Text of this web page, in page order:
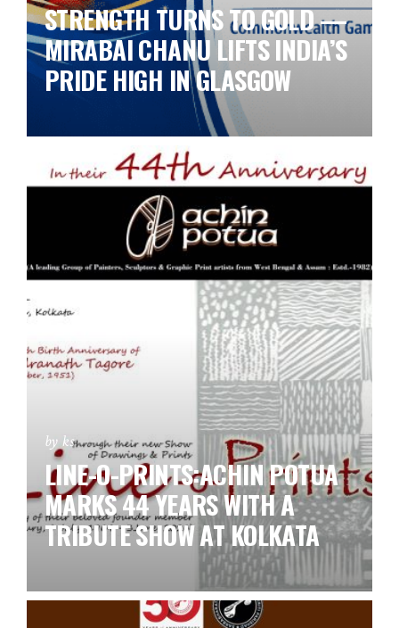
STRENGTH TURNS TO GOLD —
MIRABAI CHANU LIFTS INDIA’S
PRIDE HIGH IN GLASGOW
by ks
LINE-O-PRINTS:ACHIN POTUA
MARKS 44 YEARS WITH A
TRIBUTE SHOW AT KOLKATA